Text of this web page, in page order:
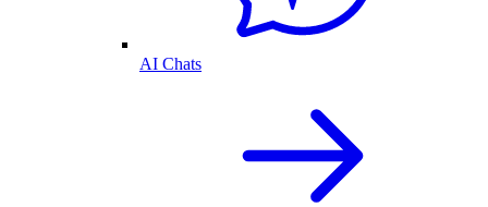
AI Chats